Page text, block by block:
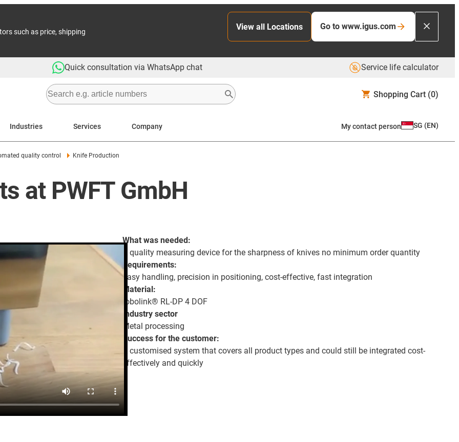
such as price, shipping
View all Locations Go to www.igus.com
Quick consultation via WhatsApp chat Service life calculator
Shopping Cart (0)
Industries Services Company My contact person SG (EN)
quality control Knife Production
at PWFT GmbH
What was needed:
A quality measuring device for the sharpness of knives no minimum order quantity
Requirements:
Easy handling, precision in positioning, cost-effective, fast integration
Material:
robolink® RL-DP 4 DOF
Industry sector
Metal processing
Success for the customer:
A customised system that covers all product types and could still be integrated cost-
effectively and quickly